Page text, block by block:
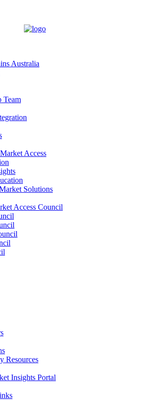
Australia
Team
Access
Solutions
Access Council
Resources
Insights Portal